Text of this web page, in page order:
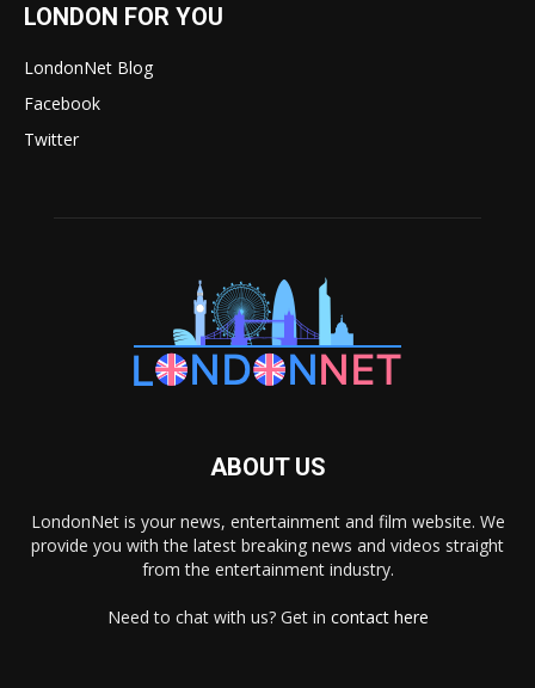
LONDON FOR YOU
LondonNet Blog
Facebook
Twitter
ABOUT US
LondonNet is your news, entertainment and film website. We
provide you with the latest breaking news and videos straight
from the entertainment industry.
Need to chat with us? Get in contact here